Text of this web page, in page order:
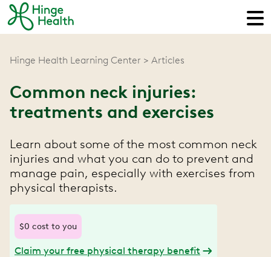
Hinge Health Learning Center Articles
Common neck injuries:
treatments and exercises
Learn about some of the most common neck
injuries and what you can do to prevent and
manage pain, especially with exercises from
physical therapists.
$0 cost to you
Claim your free physical therapy benefit